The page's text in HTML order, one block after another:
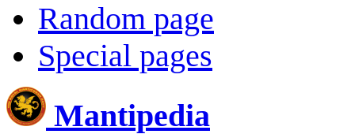
Random page
Special pages
Mantipedia